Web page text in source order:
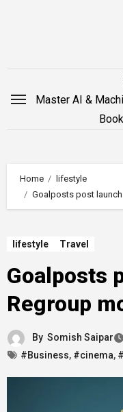
Master AI &
Home
lifestyle
Goalposts post
lifestyle Travel
Goalposts
Regroup
By Somish Saipar
#Business, #cinema,